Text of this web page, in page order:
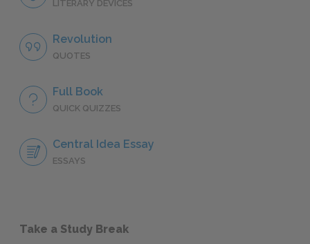
LITERARY DEVICES
Revolution
QUOTES
Full Book
QUICK QUIZZES
Central Idea Essay
ESSAYS
Take a Study Break